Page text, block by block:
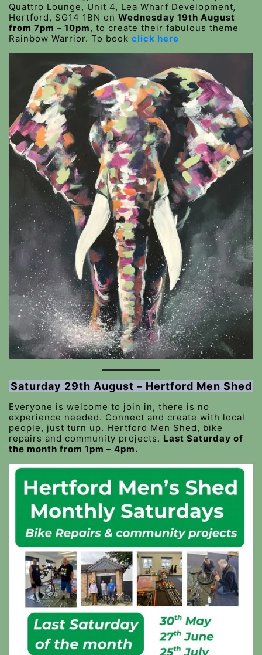
Quattro Lounge, Unit 4, Lea Wharf Development,
Hertford, SG14 1BN on Wednesday 19th August
from 7pm – 10pm, to create their fabulous theme
Rainbow Warrior. To book click here
Saturday 29th August – Hertford Men Shed
Everyone is welcome to join in, there is no
experience needed. Connect and create with local
people, just turn up. Hertford Men Shed, bike
repairs and community projects. Last Saturday of
the month from 1pm – 4pm.